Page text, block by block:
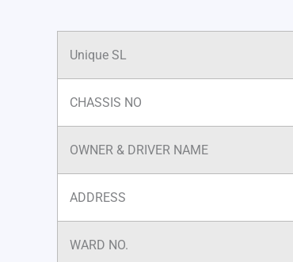
Unique SL
CHASSIS NO
OWNER & DRIVER NAME
ADDRESS
WARD NO.